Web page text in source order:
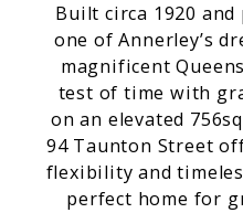
Built circa 1920
one of Annerley’s
magnificent
test of time with
on an elevated
94 Taunton Street
flexibility and
perfect home for